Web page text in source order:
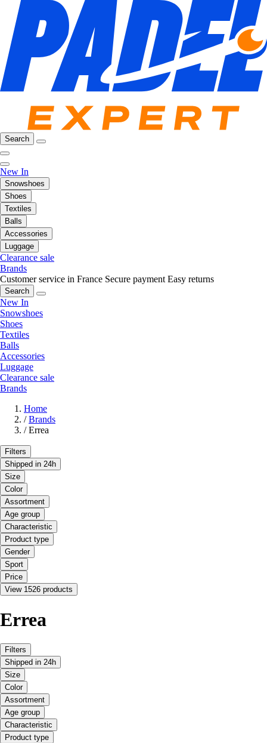
Search
New In
Snowshoes
Shoes
Textiles
Balls
Accessories
Luggage
Clearance sale
Brands
Customer service in France Secure payment Easy returns
Search
New In
Snowshoes
Shoes
Textiles
Balls
Accessories
Luggage
Clearance sale
Brands
Home
/ Brands
/ Errea
Filters
Shipped in 24h
Size
Color
Assortment
Age group
Characteristic
Product type
Gender
Sport
Price
View 1526 products
Errea
Filters
Shipped in 24h
Size
Color
Assortment
Age group
Characteristic
Product type